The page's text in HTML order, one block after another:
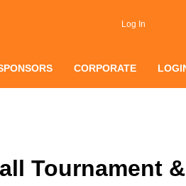
Log In
CORPORATE
Tournament